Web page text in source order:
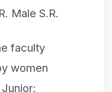
Male S.R.
faculty
women